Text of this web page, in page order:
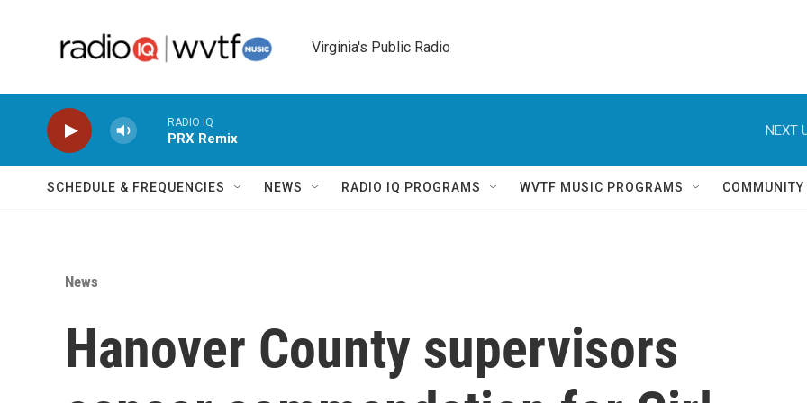
Virginia's Public Radio
RADIO IQ
PRX Remix
NEXT
SCHEDULE & FREQUENCIES NEWS RADIO IQ PROGRAMS WVTF MUSIC PROGRAMS
News
Hanover County supervisors